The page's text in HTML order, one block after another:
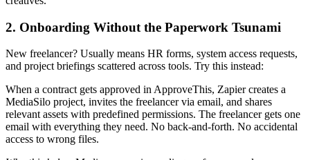
2. Onboarding Without the Paperwork Tsunami
New freelancer? Usually means HR forms, system access requests,
and project briefings scattered across tools. Try this instead:
When a contract gets approved in ApproveThis, Zapier creates a
MediaSilo project, invites the freelancer via email, and shares
relevant assets with predefined permissions. The freelancer gets one
email with everything they need. No back-and-forth. No accidental
access to wrong files.